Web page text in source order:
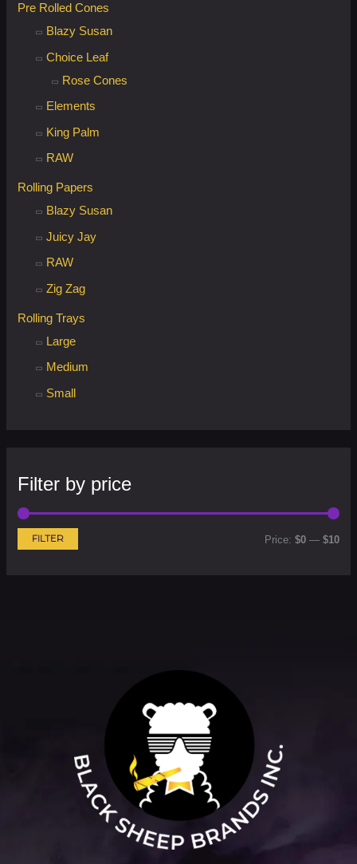
Pre Rolled Cones
Blazy Susan
Choice Leaf
Rose Cones
Elements
King Palm
RAW
Rolling Papers
Blazy Susan
Juicy Jay
RAW
Zig Zag
Rolling Trays
Large
Medium
Small
Filter by price
FILTER Price: $0— $10